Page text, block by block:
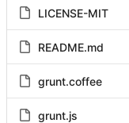
LICENSE-MIT
README.md
grunt.coffee
grunt.js